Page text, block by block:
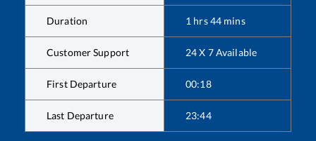
Duration 1 hrs44 mins
Customer Support 24 X 7 Available
First Departure 00:18
Last Departure 23:44